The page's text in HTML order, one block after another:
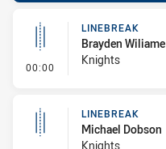
00:00 - Linebreak
LINEBREAK
Brayden Wiliame
Knights
LINEBREAK
Michael Dobson
Knights